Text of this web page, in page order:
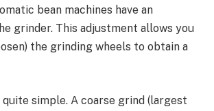
bean machines have an
grinder. This adjustment allows you
the grinding wheels to obtain a
simple. A coarse grind (largest